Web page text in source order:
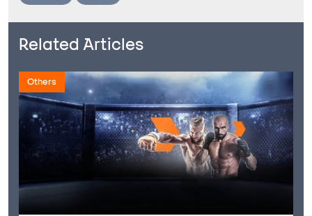
Related Articles
Others